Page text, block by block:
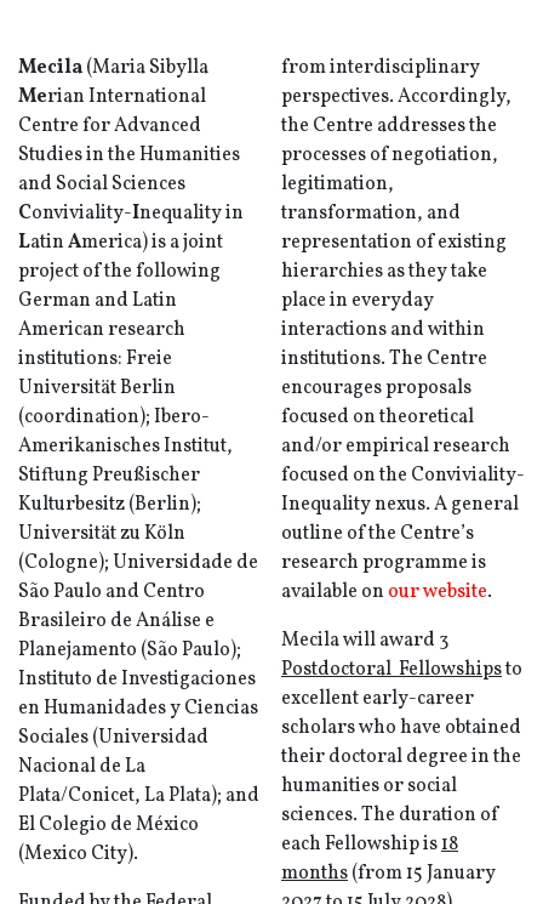
Mecila(Maria Sibylla
Merian International
Centre for Advanced
Studies in the Humanities
and Social Sciences
Conviviality-Inequality in
LatinAmerica) is a joint
project of the following
German and Latin
American research
institutions: Freie
Universität Berlin
(coordination); Ibero-
Amerikanisches Institut,
Stiftung Preußischer
Kulturbesitz (Berlin);
Universität zu Köln
(Cologne); Universidade de
São Paulo and Centro
Brasileiro de Análise e
Planejamento (São Paulo);
Instituto de Investigaciones
en Humanidades y Ciencias
Sociales (Universidad
Nacional de La
Plata/Conicet, La Plata); and
El Colegio de México
(Mexico City).
from interdisciplinary
perspectives. Accordingly,
the Centre addresses the
processes of negotiation,
legitimation,
transformation, and
representation of existing
hierarchies as they take
place in everyday
interactions and within
institutions. The Centre
encourages proposals
focused on theoretical
and/or empirical research
focused on the Conviviality-
Inequality nexus. A general
outline of the Centre’s
research programme is
available on our website.
Mecila will award 3
Postdoctoral Fellowshipsto
excellent early-career
scholars who have obtained
their doctoral degree in the
humanities or social
sciences. The duration of
each Fellowship is18
months(from 15 January